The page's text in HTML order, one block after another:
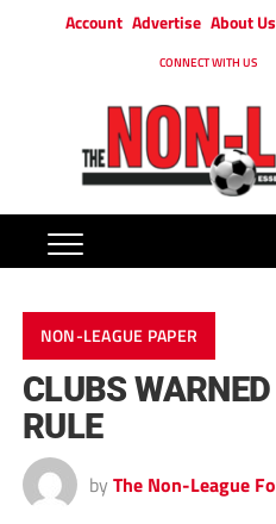
Account Advertise About Us
CONNECT WITH US
NON-LEAGUE PAPER
CLUBS
RULE
by The Non-League